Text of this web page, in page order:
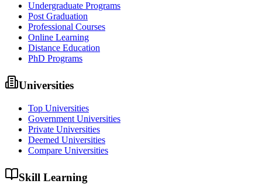
Undergraduate Programs
Post Graduation
Professional Courses
Online Learning
Distance Education
PhD Programs
Universities
Top Universities
Government Universities
Private Universities
Deemed Universities
Compare Universities
Skill Learning